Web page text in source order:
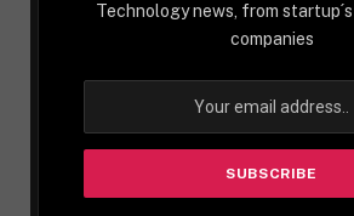
Technology news, from
companies